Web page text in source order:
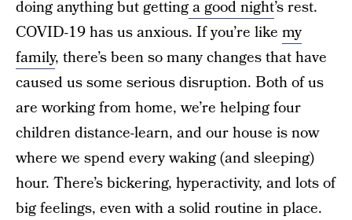
doing anything but gettinga good night’s rest.
COVID-19 has us anxious. If you’re like my
family, there’s been so many changes that have
caused us some serious disruption. Both of us
are working from home, we’re helping four
children distance-learn, and our house is now
where we spend every waking (and sleeping)
hour. There’s bickering, hyperactivity, and lots of
big feelings, even with a solid routine in place.